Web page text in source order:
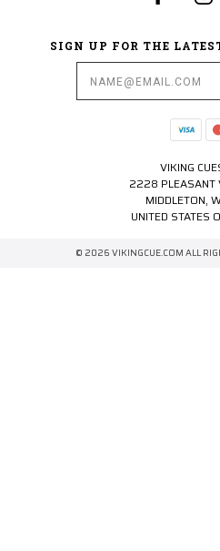
SIGN UP FOR THE
VIKING
2228 PLEASANT
MIDDLETON,
UNITED STATES
© 2026 VIKINGCUE.COM ALL